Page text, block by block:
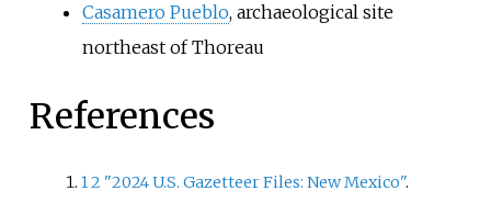
Casamero Pueblo, archaeological site
northeast of Thoreau
References
12 "2024 U.S. Gazetteer Files: New Mexico".